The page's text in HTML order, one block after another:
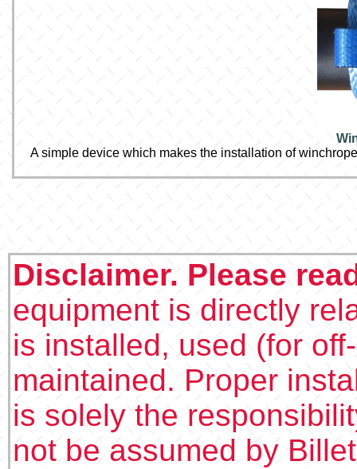
A simple device which makes the installation of
Disclaimer. Please
equipment is directly
is installed, used (for
maintained. Proper
is solely the
not be assumed by